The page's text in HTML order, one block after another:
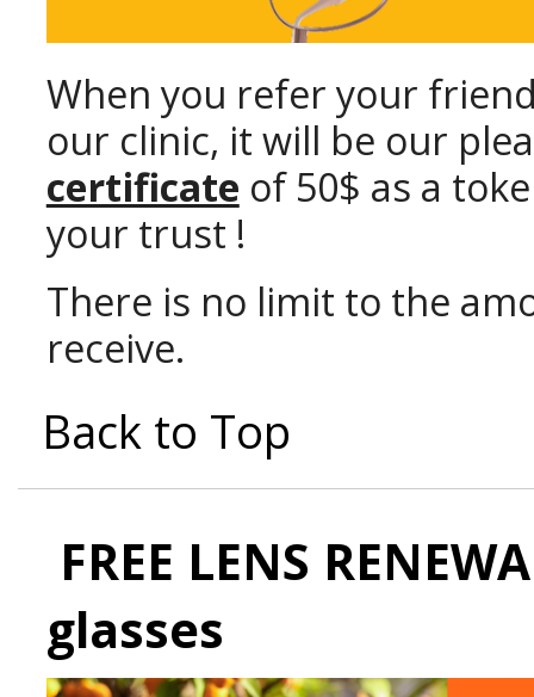
When you refer your
our clinic, it will be our
certificate of 50$ as a
your trust !
There is no limit to the
receive.
Back to Top
FREE LENS
glasses